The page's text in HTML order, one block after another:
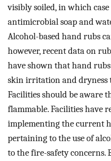
visibly soiled, in which
antimicrobial soap and
Alcohol-based hand rubs
however, recent data on
have shown that hand
skin irritation and dryness
Facilities should be aware
flammable. Facilities have
implementing the current
pertaining to the use of
to the fire-safety concerns.